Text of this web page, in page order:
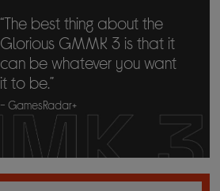
“The best thing about the
Glorious GMMK 3 is that it
can be whatever you want
it to be.”
- GamesRadar+